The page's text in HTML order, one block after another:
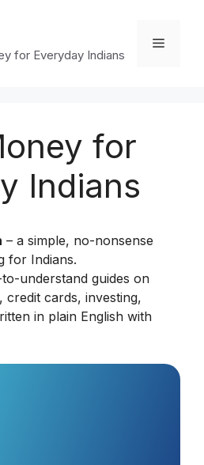
for Everyday Indians
Menu
for
Indians
– a simple, no-nonsense
for Indians.
understand guides on
credit cards, investing,
in plain English with